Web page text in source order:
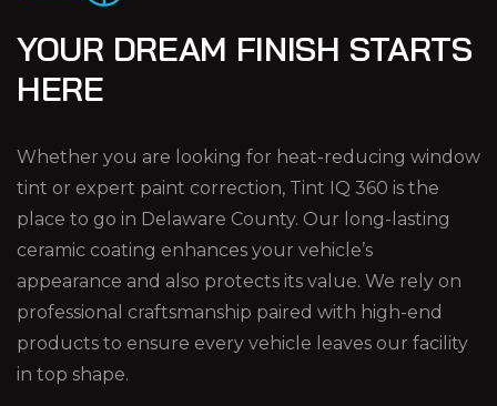
YOUR DREAM FINISH STARTS
HERE
Whether you are looking for heat-reducing window
tint or expert paint correction, Tint IQ 360 is the
place to go in Delaware County. Our long-lasting
ceramic coating enhances your vehicle’s
appearance and also protects its value. We rely on
professional craftsmanship paired with high-end
products to ensure every vehicle leaves our facility
in top shape.